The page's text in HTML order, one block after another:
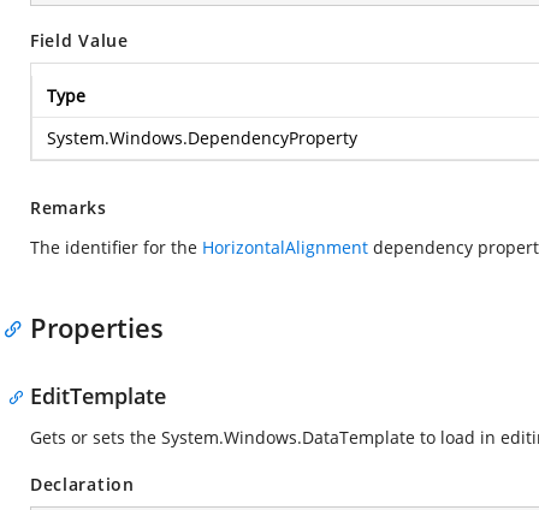
Field Value
Type
System.Windows.DependencyProperty
Remarks
The identifier for the HorizontalAlignment dependency
Properties
EditTemplate
Gets or sets the System.Windows.DataTemplate to load in
Declaration